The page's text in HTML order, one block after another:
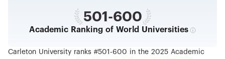
501-600
Academic Ranking of World Universities
Carleton University ranks #501-600 in the 2025 Academic